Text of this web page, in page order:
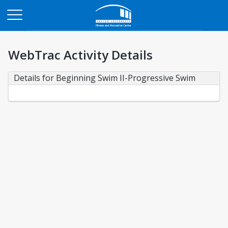
WebTrac Activity Details
Details for Beginning Swim II-Progressive Swim